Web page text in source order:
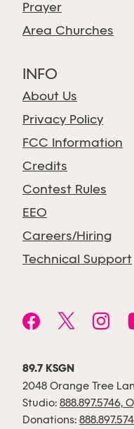
Prayer
Area Churches
INFO
About Us
Privacy Policy
FCC Information
Credits
Contest Rules
EEO
Careers/Hiring
Technical Support
89.7 KSGN
2048 Orange Tree
Studio: 888.897.5746,
Donations: